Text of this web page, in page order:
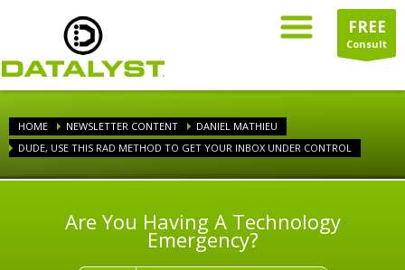
FREE
Consult
HOME NEWSLETTER CONTENT
DANIEL MATHIEU
DUDE, USE THIS RAD METHOD TO GET YOUR INBOX UNDER CONTROL
Are You Having A Technology
Emergency?